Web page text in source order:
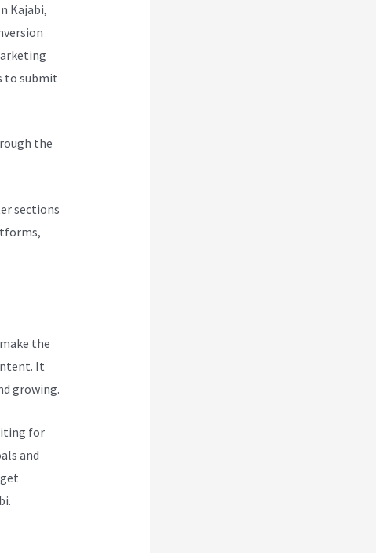
Kajabi,
to submit
the
sections
the
It
growing.
for
and